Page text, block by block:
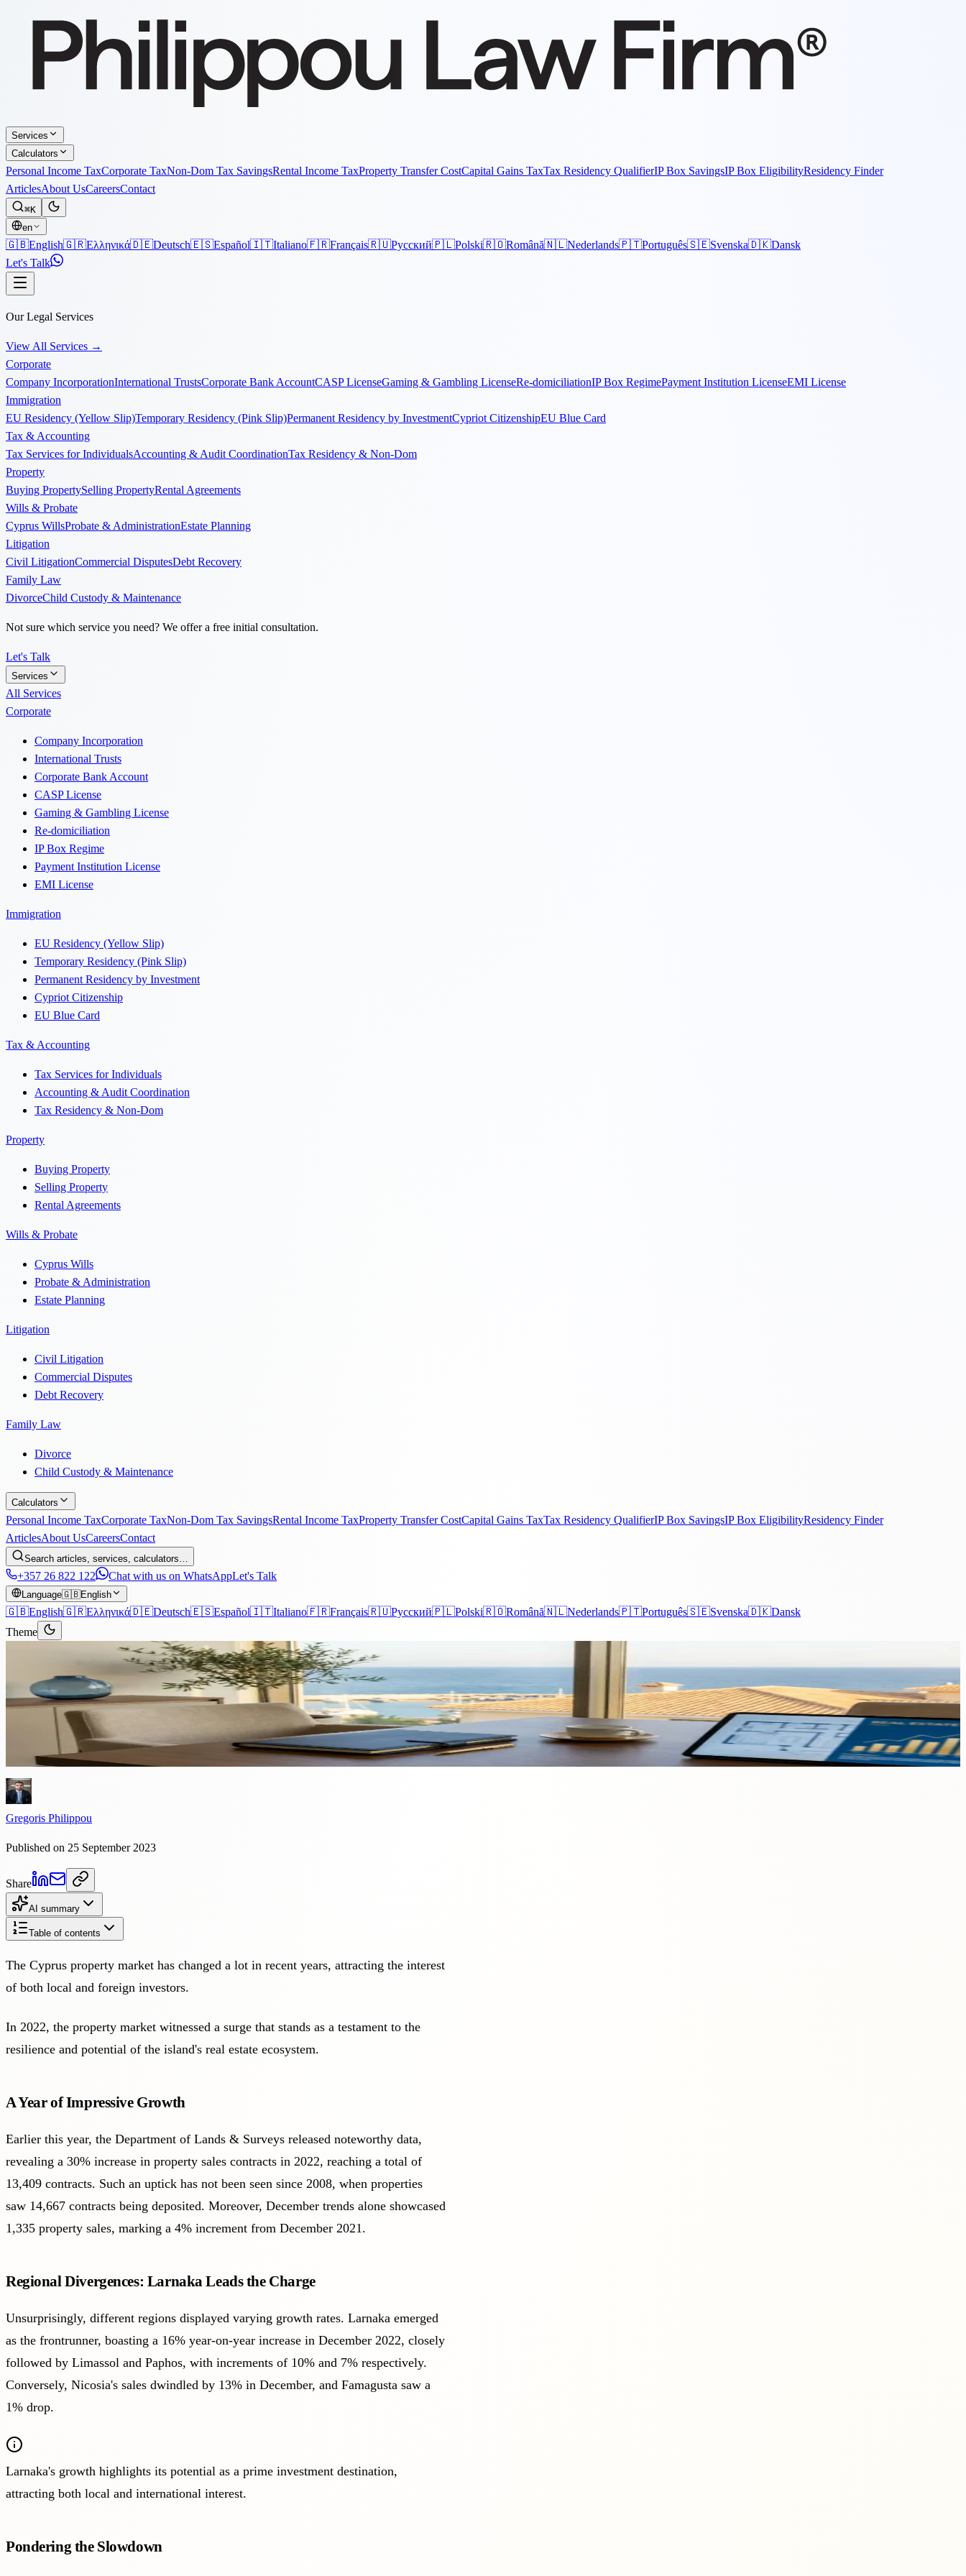
Services
Calculators
Personal Income TaxCorporate TaxNon-Dom Tax SavingsRental Income TaxProperty Transfer CostCapital Gains TaxTax Residency QualifierIP Box SavingsIP Box EligibilityResidency Finder
ArticlesAbout UsCareersContact
⌘K
en
🇬🇧English🇬🇷Ελληνικά🇩🇪Deutsch🇪🇸Español🇮🇹Italiano🇫🇷Français🇷🇺Русский🇵🇱Polski🇷🇴Română🇳🇱Nederlands🇵🇹Português🇸🇪Svenska🇩🇰Dansk
Let's Talk
Our Legal Services
View All Services →
Corporate
Company IncorporationInternational TrustsCorporate Bank AccountCASP LicenseGaming & Gambling LicenseRe-domiciliationIP Box RegimePayment Institution LicenseEMI License
Immigration
EU Residency (Yellow Slip)Temporary Residency (Pink Slip)Permanent Residency by InvestmentCypriot CitizenshipEU Blue Card
Tax & Accounting
Tax Services for IndividualsAccounting & Audit CoordinationTax Residency & Non-Dom
Property
Buying PropertySelling PropertyRental Agreements
Wills & Probate
Cyprus WillsProbate & AdministrationEstate Planning
Litigation
Civil LitigationCommercial DisputesDebt Recovery
Family Law
DivorceChild Custody & Maintenance
Not sure which service you need? We offer a free initial consultation.
Let's Talk
Services
All Services
Corporate
Company Incorporation
International Trusts
Corporate Bank Account
CASP License
Gaming & Gambling License
Re-domiciliation
IP Box Regime
Payment Institution License
EMI License
Immigration
EU Residency (Yellow Slip)
Temporary Residency (Pink Slip)
Permanent Residency by Investment
Cypriot Citizenship
EU Blue Card
Tax & Accounting
Tax Services for Individuals
Accounting & Audit Coordination
Tax Residency & Non-Dom
Property
Buying Property
Selling Property
Rental Agreements
Wills & Probate
Cyprus Wills
Probate & Administration
Estate Planning
Litigation
Civil Litigation
Commercial Disputes
Debt Recovery
Family Law
Divorce
Child Custody & Maintenance
Calculators
Personal Income TaxCorporate TaxNon-Dom Tax SavingsRental Income TaxProperty Transfer CostCapital Gains TaxTax Residency QualifierIP Box SavingsIP Box EligibilityResidency Finder
ArticlesAbout UsCareersContact
Search articles, services, calculators…
+357 26 822 122 Chat with us on WhatsAppLet's Talk
Language🇬🇧English
🇬🇧English🇬🇷Ελληνικά🇩🇪Deutsch🇪🇸Español🇮🇹Italiano🇫🇷Français🇷🇺Русский🇵🇱Polski🇷🇴Română🇳🇱Nederlands🇵🇹Português🇸🇪Svenska🇩🇰Dansk
Theme
The Cyprus Property Market: A Dive into 2022's Shifts
The Cyprus property market has changed a lot in recent years, attracting the interest of both local and foreign investors. In 2022, the property market witnessed a surge that stands as a testament to...
Gregoris Philippou
Published on 25 September 2023
Share
AI summary
Table of contents
The Cyprus property market has changed a lot in recent years, attracting the interest
of both local and foreign investors.
In 2022, the property market witnessed a surge that stands as a testament to the
resilience and potential of the island's real estate ecosystem.
A Year of Impressive Growth
Earlier this year, the Department of Lands & Surveys released noteworthy data,
revealing a 30% increase in property sales contracts in 2022, reaching a total of
13,409 contracts. Such an uptick has not been seen since 2008, when properties
saw 14,667 contracts being deposited. Moreover, December trends alone showcased
1,335 property sales, marking a 4% increment from December 2021.
Regional Divergences: Larnaka Leads the Charge
Unsurprisingly, different regions displayed varying growth rates. Larnaka emerged
as the frontrunner, boasting a 16% year-on-year increase in December 2022, closely
followed by Limassol and Paphos, with increments of 10% and 7% respectively.
Conversely, Nicosia's sales dwindled by 13% in December, and Famagusta saw a
1% drop.
Larnaka's growth highlights its potential as a prime investment destination,
attracting both local and international interest.
Pondering the Slowdown